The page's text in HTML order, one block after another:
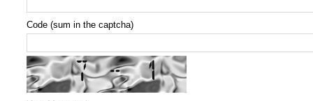
Code (sum in the captcha)